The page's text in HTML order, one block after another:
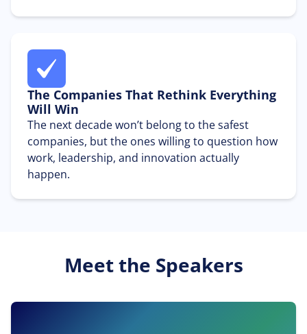
The Companies That Rethink Everything
Will Win
The next decade won’t belong to the safest
companies, but the ones willing to question how
work, leadership, and innovation actually
happen.
Meet the Speakers